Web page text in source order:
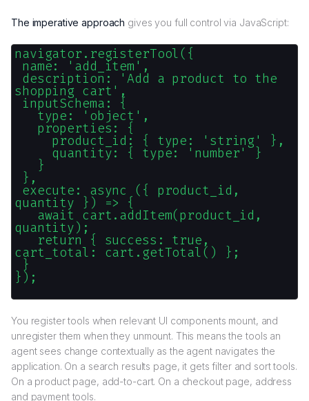
The imperative approach gives you full control via JavaScript:
navigator.registerTool({
name: 'add_item',
description: 'Add a product to the
shopping cart',
inputSchema: {
type: 'object',
properties: {
product_id: { type: 'string' },
quantity: { type: 'number' }
}
},
execute: async ({ product_id,
quantity }) => {
await cart.addItem(product_id,
quantity);
return { success: true,
cart_total: cart.getTotal() };
}
});
You register tools when relevant UI components mount, and
unregister them when they unmount. This means the tools an
agent sees change contextually as the agent navigates the
application. On a search results page, it gets filter and sort tools.
On a product page, add-to-cart. On a checkout page, address
and payment tools.